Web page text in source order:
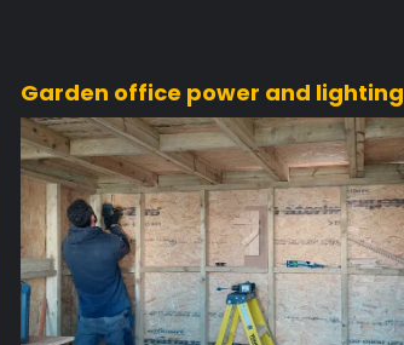
Garden office power and lighting